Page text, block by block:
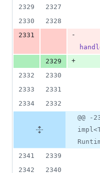
2329
2327
2330
2328
2331
-
2329
+
2332
2330
2333
2331
2334
2332
@@ -
2341
2339
2342
2340